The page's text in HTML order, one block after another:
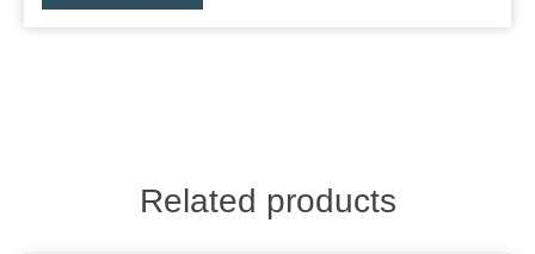
Related products